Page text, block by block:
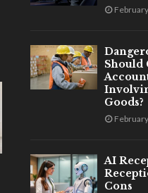
Should
Goods?
AI
Cons